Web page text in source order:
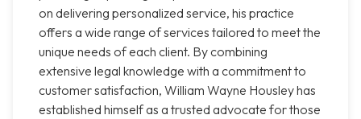
on delivering personalized service, his practice
offers a wide range of services tailored to meet the
unique needs of each client. By combining
extensive legal knowledge with a commitment to
customer satisfaction, William Wayne Housley has
established himself as a trusted advocate for those